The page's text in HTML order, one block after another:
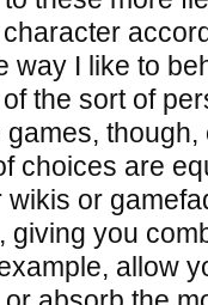
way I like to
the sort of
choices are
or
giving you
allow